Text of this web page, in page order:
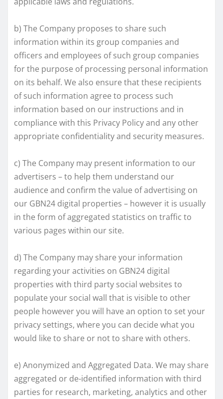
b) The Company proposes to share such
information within its group companies and
officers and employees of such group companies
for the purpose of processing personal information
on its behalf. We also ensure that these recipients
of such information agree to process such
information based on our instructions and in
compliance with this Privacy Policy and any other
appropriate confidentiality and security measures.
c) The Company may present information to our
advertisers – to help them understand our
audience and confirm the value of advertising on
our GBN24 digital properties – however it is usually
in the form of aggregated statistics on traffic to
various pages within our site.
d) The Company may share your information
regarding your activities on GBN24 digital
properties with third party social websites to
populate your social wall that is visible to other
people however you will have an option to set your
privacy settings, where you can decide what you
would like to share or not to share with others.
e) Anonymized and Aggregated Data. We may share
aggregated or de-identified information with third
parties for research, marketing, analytics and other